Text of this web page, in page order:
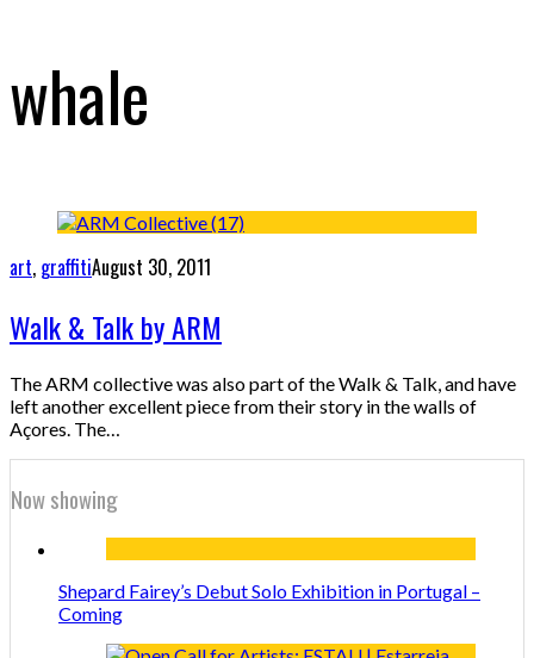
whale
art, graffitiAugust 30, 2011
Walk & Talk by ARM
The ARM collective was also part of the Walk & Talk, and have
left another excellent piece from their story in the walls of
Açores. The…
Now showing
Shepard Fairey’s Debut Solo Exhibition in Portugal –
Coming